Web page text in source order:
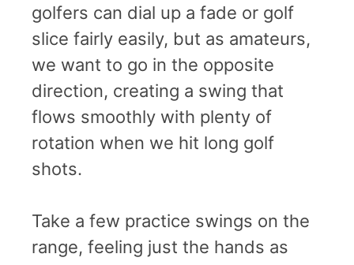
golfers can dial up a fade or golf
slice fairly easily, but as amateurs,
we want to go in the opposite
direction, creating a swing that
flows smoothly with plenty of
rotation when we hit long golf
shots.
Take a few practice swings on the
range, feeling just the hands as